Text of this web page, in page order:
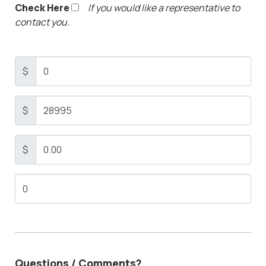
Check Here
If you would like a representative to
contact you.
$
$
$